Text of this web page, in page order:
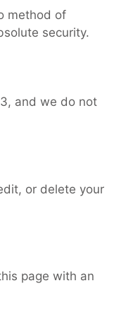
method of
security.
and we do not
or delete your
page with an